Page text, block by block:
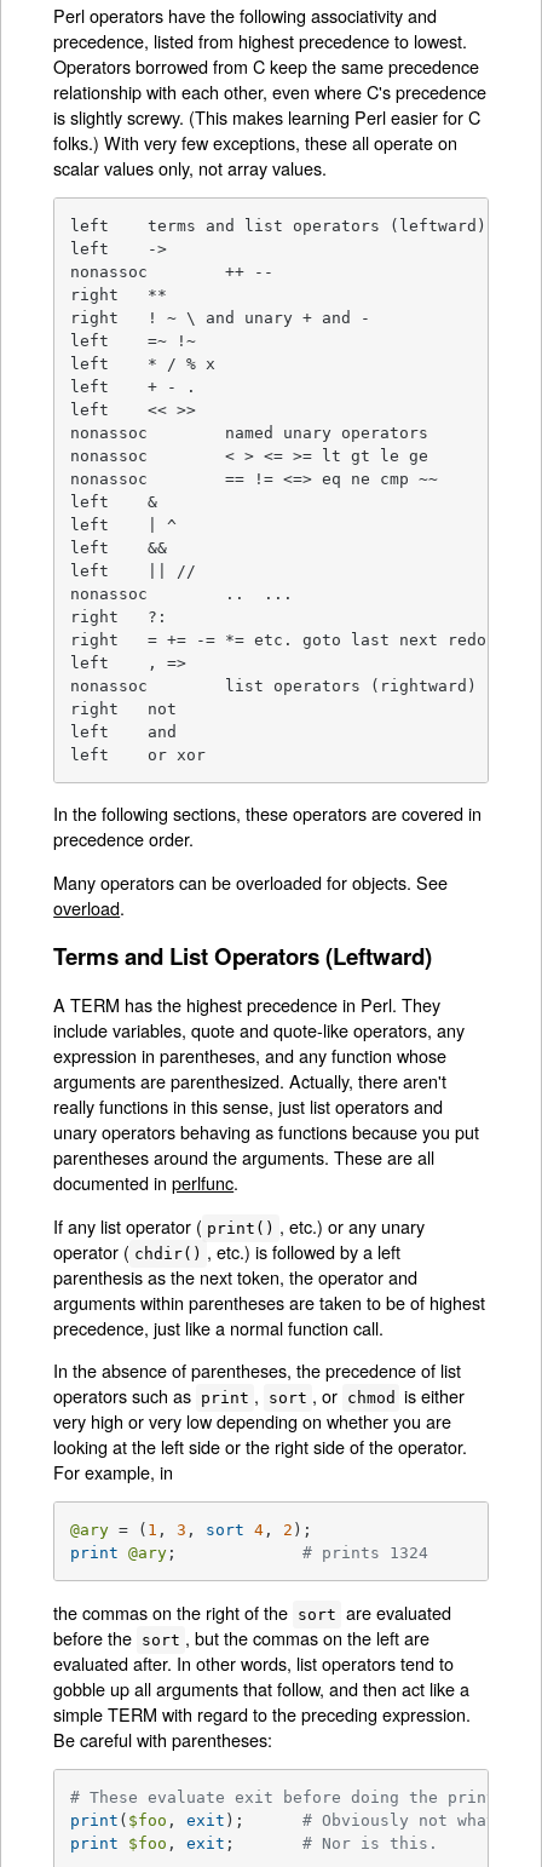
Perl operators have the following associativity and
precedence, listed from highest precedence to lowest.
Operators borrowed from C keep the same precedence
relationship with each other, even where C's precedence
is slightly screwy. (This makes learning Perl easier for C
folks.) With very few exceptions, these all operate on
scalar values only, not array values.
left	terms and list operators (leftward)
left	->
nonassoc	++ --
right	**
right	! ~ \ and unary + and -
left	=~ !~
left	* / % x
left	+ - .
left	<< >>
nonassoc	named unary operators
nonassoc	< > <= >= lt gt le ge
nonassoc	== != <=> eq ne cmp ~~
left	&
left	| ^
left	&&
left	|| //
nonassoc	..  ...
right	?:
right	= += -= *= etc. goto last next redo dump
left	, =>
nonassoc	list operators (rightward)
right	not
left	and
left	or xor
In the following sections, these operators are covered in
precedence order.
Many operators can be overloaded for objects. See
overload.
Terms and List Operators (Leftward)
A TERM has the highest precedence in Perl. They
include variables, quote and quote-like operators, any
expression in parentheses, and any function whose
arguments are parenthesized. Actually, there aren't
really functions in this sense, just list operators and
unary operators behaving as functions because you put
parentheses around the arguments. These are all
documented inperlfunc.
If any list operator ( print() , etc.) or any unary
operator ( chdir() , etc.) is followed by a left
parenthesis as the next token, the operator and
arguments within parentheses are taken to be of highest
precedence, just like a normal function call.
In the absence of parentheses, the precedence of list
operators such as print , sort , or chmod is either
very high or very low depending on whether you are
looking at the left side or the right side of the operator.
For example, in
@ary = ( 1 , 3 , sort 4 , 2
print
@ary ; # prints 1324
the commas on the right of the sort are evaluated
before the sort , but the commas on the left are
evaluated after. In other words, list operators tend to
gobble up all arguments that follow, and then act like a
simple TERM with regard to the preceding expression.
Be careful with parentheses:
# These evaluate exit before doing the print:
print ( $foo , exit ); # Obviously not what you
print
$foo , exit ; # Nor is this.